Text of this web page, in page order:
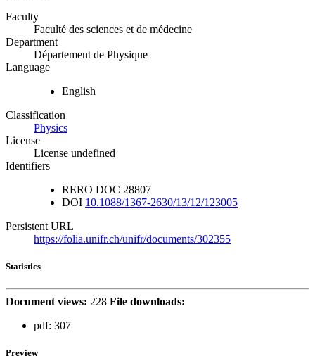
Faculty
Faculté des sciences et de médecine
Department
Département de Physique
Language
English
Classification
Physics
License
License undefined
Identifiers
RERO DOC 28807
DOI 10.1088/1367-2630/13/12/123005
Persistent URL
https://folia.unifr.ch/unifr/documents/302355
Statistics
Document views: 228 File downloads:
pdf: 307
Preview